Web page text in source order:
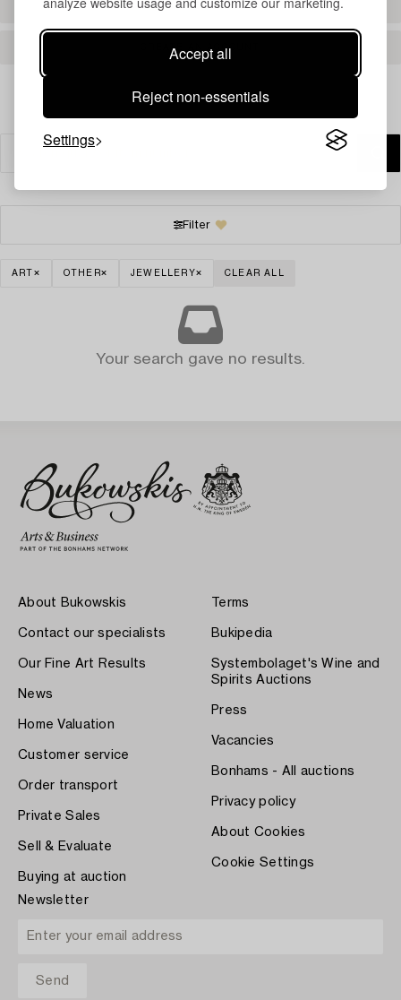
Accept all
Reject non-essentials
Settings
REGISTER TO BID
CREATE AN ACCOUNT
Filter
ART OTHER JEWELLERY CLEAR ALL
Your search gave no results.
About Bukowskis
Contact our specialists
Our Fine Art Results
News
Home Valuation
Customer service
Order transport
Private Sales
Sell & Evaluate
Buying at auction
Terms
Bukipedia
Systembolaget's Wine and
Spirits Auctions
Press
Vacancies
Bonhams - All auctions
Privacy policy
About Cookies
Cookie Settings
Newsletter